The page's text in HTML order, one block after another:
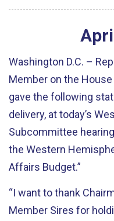
Washington D.C. –
Member on the
gave the following
delivery, at today’s
Subcommittee
the Western
Affairs Budget.”
“I want to thank
Member Sires for